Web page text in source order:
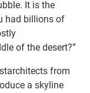
It is the
had billions of
of the desert?”
from
a skyline